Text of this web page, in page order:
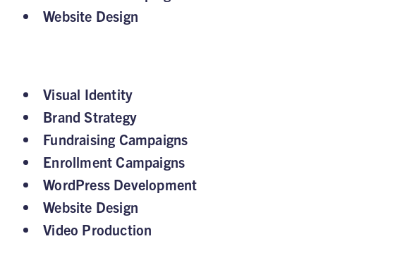
Website Design
Visual Identity
Brand Strategy
Fundraising Campaigns
Enrollment Campaigns
WordPress Development
Website Design
Video Production